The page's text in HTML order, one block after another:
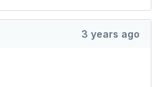
3 years ago